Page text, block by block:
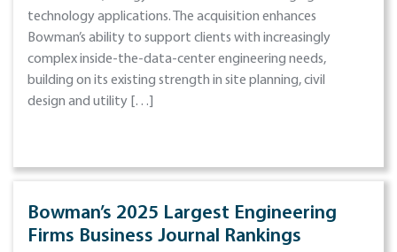
technology applications. The acquisition enhances
Bowman’s ability to support clients with increasingly
complex inside-the-data-center engineering needs,
building on its existing strength in site planning, civil
design and utility […]
Bowman’s 2025 Largest Engineering
Firms Business Journal Rankings